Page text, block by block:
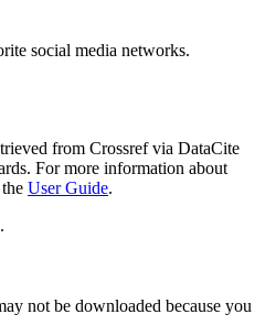
social media networks.
from Crossref via DataCite
For more information about
User Guide.
not be downloaded because you